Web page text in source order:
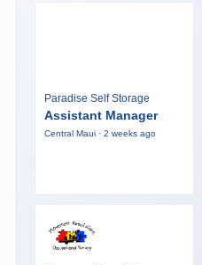
Paradise Self Storage
Assistant Manager
Central Maui · 2 weeks ago